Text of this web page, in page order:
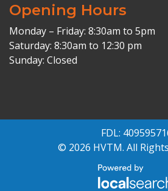
Opening Hours
Monday – Friday: 8:30am to 5pm
Saturday: 8:30am to 12:30 pm
Sunday: Closed
FDL:
© 2026 HVTM. All